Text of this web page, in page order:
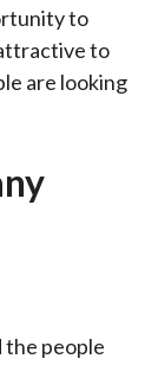
to
to
are looking
the people